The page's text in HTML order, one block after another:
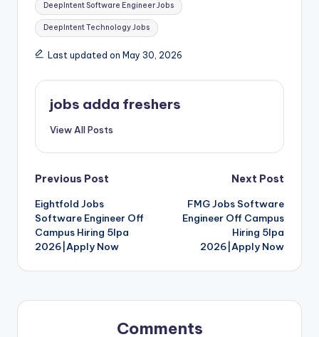
DeepIntent Software Engineer Jobs
DeepIntent Technology Jobs
Last updated on May 30, 2026
jobs adda freshers
View All Posts
Previous Post
Eightfold Jobs
Software Engineer Off
Campus Hiring 5lpa
2026|Apply Now
Next Post
FMG Jobs Software
Engineer Off Campus
Hiring 5lpa
2026|Apply Now
Comments